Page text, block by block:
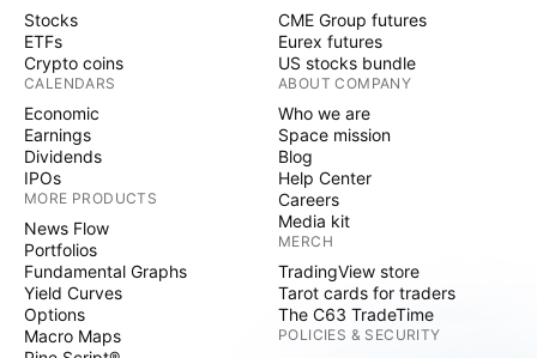
Stocks
ETFs
Crypto coins
CALENDARS
Economic
Earnings
Dividends
IPOs
MORE PRODUCTS
News Flow
Portfolios
Fundamental Graphs
Yield Curves
Options
Macro Maps
CME Group futures
Eurex futures
US stocks bundle
ABOUT COMPANY
Who we are
Space mission
Blog
Help Center
Careers
Media kit
MERCH
TradingView store
Tarot cards for traders
The C63 TradeTime
POLICIES & SECURITY